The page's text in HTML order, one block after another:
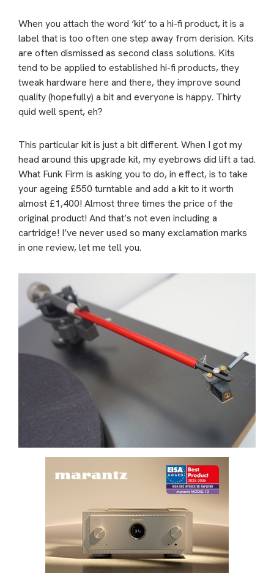
When you attach the word ‘kit’ to a hi-fi product, it is a
label that is too often one step away from derision. Kits
are often dismissed as second class solutions. Kits
tend to be applied to established hi-fi products, they
tweak hardware here and there, they improve sound
quality (hopefully) a bit and everyone is happy. Thirty
quid well spent, eh?
This particular kit is just a bit different. When I got my
head around this upgrade kit, my eyebrows did lift a tad.
What Funk Firm is asking you to do, in effect, is to take
your ageing £550 turntable and add a kit to it worth
almost £1,400! Almost three times the price of the
original product! And that’s not even including a
cartridge! I’ve never used so many exclamation marks
in one review, let me tell you.